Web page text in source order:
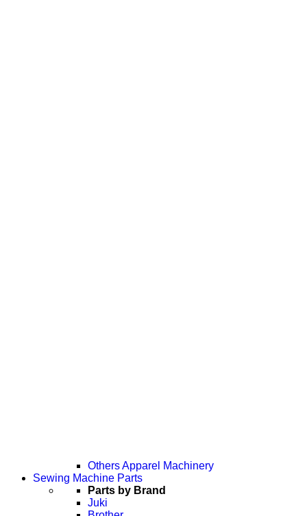
Others Apparel Machinery
Sewing Machine Parts
Parts by Brand
Juki